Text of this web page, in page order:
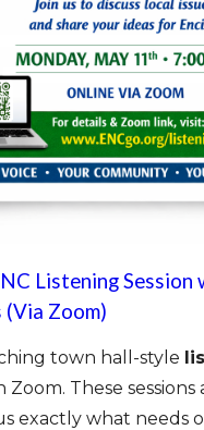
Listening
(Via Zoom)
town hall-style
Zoom. These
exactly what needs